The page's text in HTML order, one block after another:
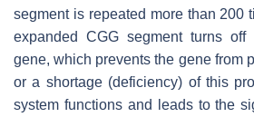
segment is repeated more than 200
expanded CGG segment turns off
gene, which prevents the gene from
or a shortage (deficiency) of this
system functions and leads to the